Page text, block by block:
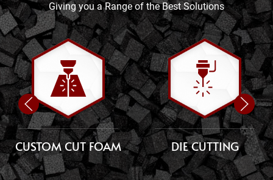
Giving you a Range of the Best Solutions
CUSTOM CUT FOAM DIE CUTTING